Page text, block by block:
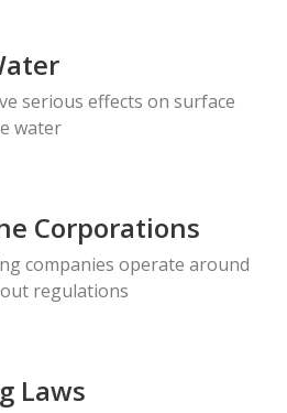
serious effects on surface
water
Corporations
companies operate around
regulations
Laws